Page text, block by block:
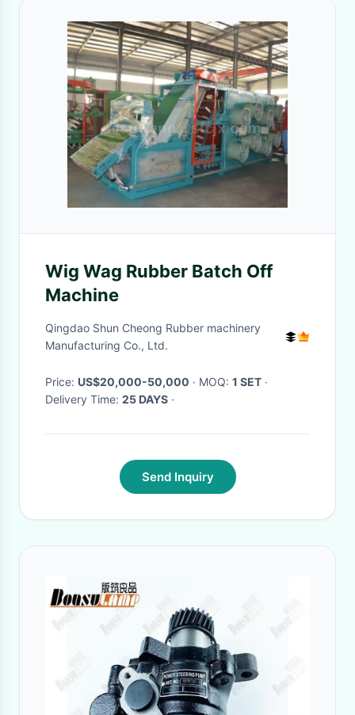
Wig Wag Rubber Batch Off
Machine
Qingdao Shun Cheong Rubber machinery
Manufacturing Co., Ltd.
Price: US$20,000-50,000 · MOQ: 1 SET ·
Delivery Time: 25 DAYS ·
Send Inquiry